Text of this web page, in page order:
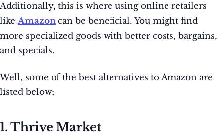
Additionally, this is where using online retailers
likeAmazon can be beneficial. You might find
more specialized goods with better costs, bargains,
and specials.
Well, some of the best alternatives to Amazon are
listed below;
1. Thrive Market